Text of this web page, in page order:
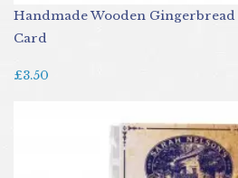
Handmade Wooden
Card
£3.50